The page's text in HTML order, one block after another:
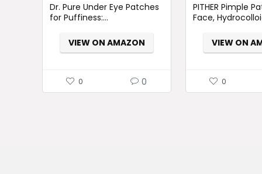
Dr. Pure Under Eye Patches
for Puffiness:...
VIEW ON AMAZON
0 0
PITHER Pimple
Face,
VIEW ON
0